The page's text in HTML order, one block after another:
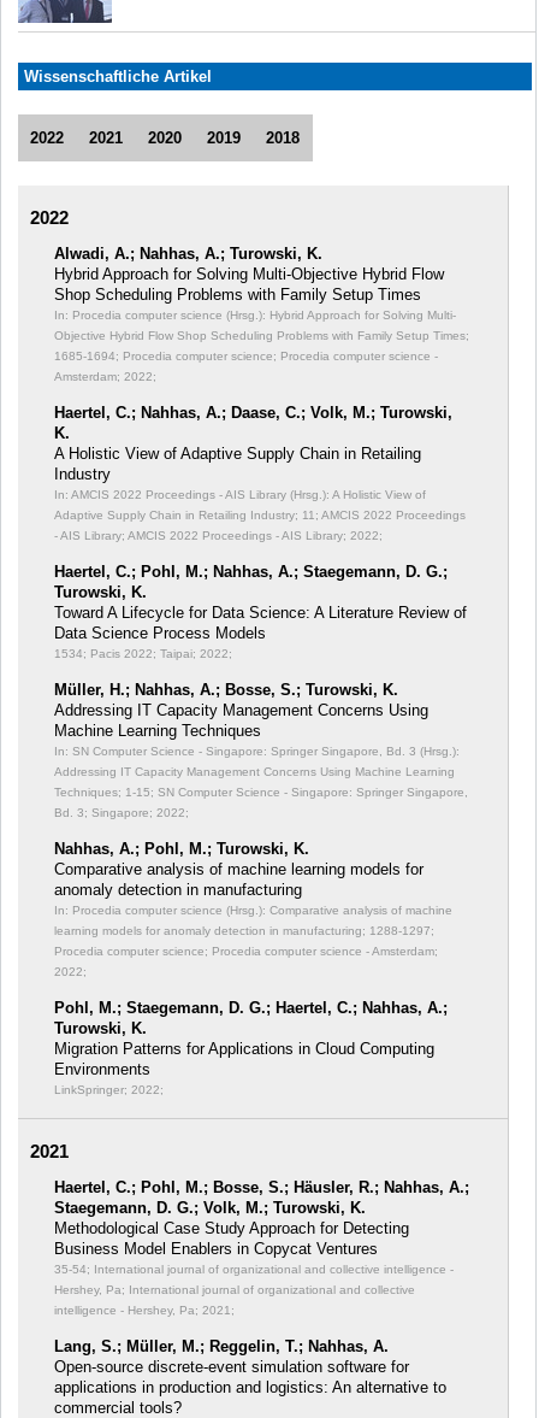
Wissenschaftliche Artikel
2022 2021 2020 2019 2018
2022
Alwadi, A.; Nahhas, A.; Turowski, K.
Hybrid Approach for Solving Multi-Objective Hybrid Flow
Shop Scheduling Problems with Family Setup Times
In: Procedia computer science (Hrsg.): Hybrid Approach for Solving Multi-
Objective Hybrid Flow Shop Scheduling Problems with Family Setup Times;
1685-1694; Procedia computer science; Procedia computer science -
Amsterdam; 2022;
Haertel, C.; Nahhas, A.; Daase, C.; Volk, M.; Turowski,
K.
A Holistic View of Adaptive Supply Chain in Retailing
Industry
In: AMCIS 2022 Proceedings - AIS Library (Hrsg.): A Holistic View of
Adaptive Supply Chain in Retailing Industry; 11; AMCIS 2022 Proceedings
- AIS Library; AMCIS 2022 Proceedings - AIS Library; 2022;
Haertel, C.; Pohl, M.; Nahhas, A.; Staegemann, D. G.;
Turowski, K.
Toward A Lifecycle for Data Science: A Literature Review of
Data Science Process Models
1534; Pacis 2022; Taipai; 2022;
Müller, H.; Nahhas, A.; Bosse, S.; Turowski, K.
Addressing IT Capacity Management Concerns Using
Machine Learning Techniques
In: SN Computer Science - Singapore: Springer Singapore, Bd. 3 (Hrsg.):
Addressing IT Capacity Management Concerns Using Machine Learning
Techniques; 1-15; SN Computer Science - Singapore: Springer Singapore,
Bd. 3; Singapore; 2022;
Nahhas, A.; Pohl, M.; Turowski, K.
Comparative analysis of machine learning models for
anomaly detection in manufacturing
In: Procedia computer science (Hrsg.): Comparative analysis of machine
learning models for anomaly detection in manufacturing; 1288-1297;
Procedia computer science; Procedia computer science - Amsterdam;
2022;
Pohl, M.; Staegemann, D. G.; Haertel, C.; Nahhas, A.;
Turowski, K.
Migration Patterns for Applications in Cloud Computing
Environments
LinkSpringer; 2022;
2021
Haertel, C.; Pohl, M.; Bosse, S.; Häusler, R.; Nahhas, A.;
Staegemann, D. G.; Volk, M.; Turowski, K.
Methodological Case Study Approach for Detecting
Business Model Enablers in Copycat Ventures
35-54; International journal of organizational and collective intelligence -
Hershey, Pa; International journal of organizational and collective
intelligence - Hershey, Pa; 2021;
Lang, S.; Müller, M.; Reggelin, T.; Nahhas, A.
Open-source discrete-event simulation software for
applications in production and logistics: An alternative to
commercial tools?